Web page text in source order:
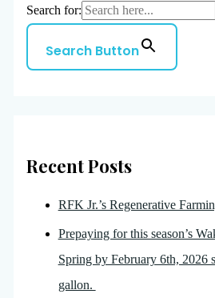
Search for:
Search Button
Recent Posts
RFK Jr.’s Regenerative
Prepaying for this season’s
Spring by February 6th, 2026
gallon.